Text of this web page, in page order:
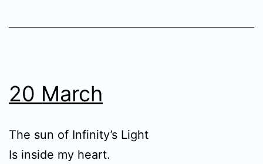
20 March
The sun of Infinity’s Light
Is inside my heart.